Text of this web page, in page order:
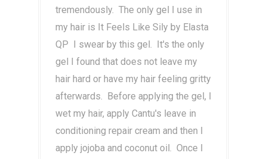
tremendously. The only gel I use in
my hair is It Feels Like Sily by Elasta
QP I swear by this gel. It's the only
gel I found that does not leave my
hair hard or have my hair feeling gritty
afterwards. Before applying the gel, I
wet my hair, apply Cantu's leave in
conditioning repair cream and then I
apply jojoba and coconut oil. Once I